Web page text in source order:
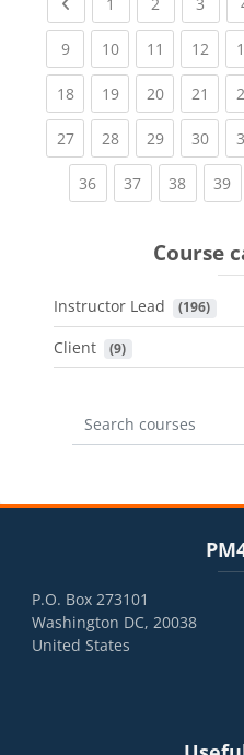
1 2 3
9(current)
10(current)
11 (current)
12
18(current)
19(current)
20(current)
21
27(current)
28(current)
29(current)
30
36(current)
37(current)
38(current)
39
Course
Instructor Lead (196)
Client (9)
Search courses
P.O. Box 273101
Washington DC, 20038
United States